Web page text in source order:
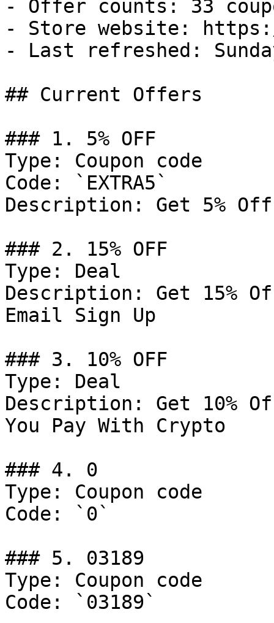
- Offer counts: 33
- Store website: https://
- Last refreshed:
## Current Offers
### 1. 5% OFF
Type: Coupon code
Code: `EXTRA5`
Description: Get 5%
### 2. 15% OFF
Type: Deal
Description: Get 15%
Email Sign Up
### 3. 10% OFF
Type: Deal
Description: Get 10%
You Pay With Crypto
### 4. 0
Type: Coupon code
Code: `0`
### 5. 03189
Type: Coupon code
Code: `03189`